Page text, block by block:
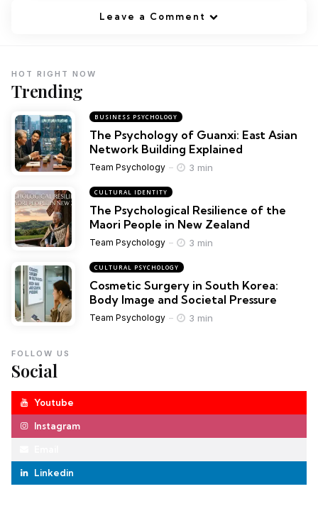
Leave a Comment
Trending
HOT RIGHT NOW
BUSINESS PSYCHOLOGY
The Psychology of Guanxi: East Asian
Network Building Explained
Team Psychology 3 min
CULTURAL IDENTITY
The Psychological Resilience of the
Maori People in New Zealand
Team Psychology 3 min
CULTURAL PSYCHOLOGY
Cosmetic Surgery in South Korea:
Body Image and Societal Pressure
Team Psychology 3 min
Social
FOLLOW US
Youtube
Instagram
Linkedin